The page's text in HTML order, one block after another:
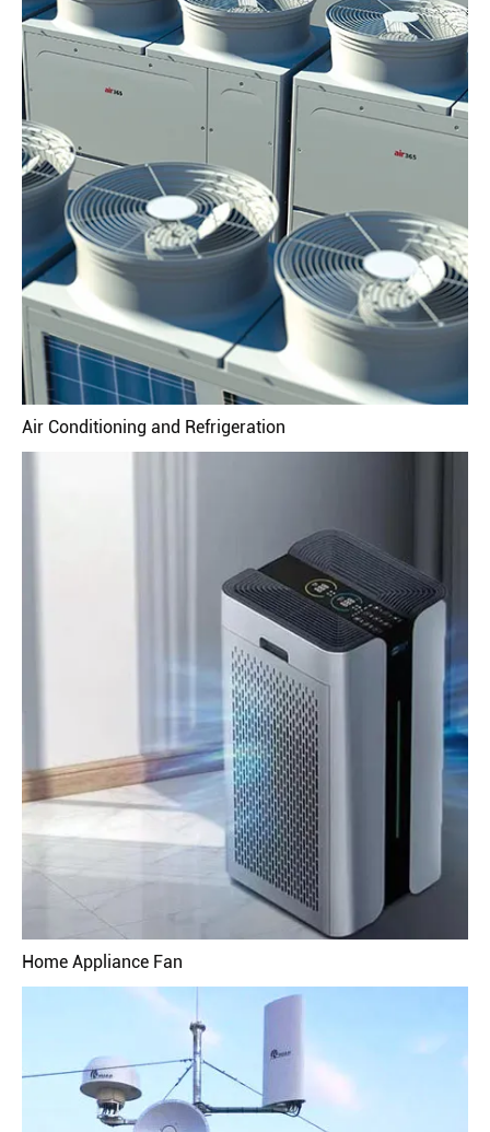
Air Conditioning and Refrigeration
Home Appliance Fan